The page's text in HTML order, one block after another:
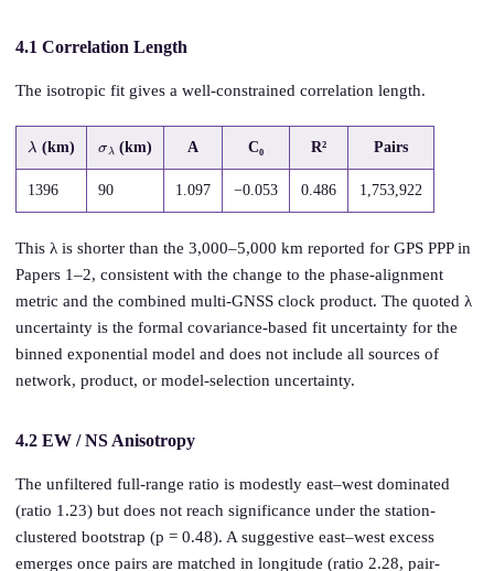
4.1 Correlation Length
The isotropic fit gives a well-constrained correlation length.
λ (km) (km) A C₀ R² Pairs
1396 90 1.097 −0.053 0.486 1,753,922
This λ is shorter than the 3,000–5,000 km reported for GPS PPP in
Papers 1–2, consistent with the change to the phase-alignment
metric and the combined multi-GNSS clock product. The quoted λ
uncertainty is the formal covariance-based fit uncertainty for the
binned exponential model and does not include all sources of
network, product, or model-selection uncertainty.
4.2 EW / NS Anisotropy
The unfiltered full-range ratio is modestly east–west dominated
(ratio 1.23) but does not reach significance under the station-
clustered bootstrap (p = 0.48). A suggestive east–west excess
emerges once pairs are matched in longitude (ratio 2.28, pair-